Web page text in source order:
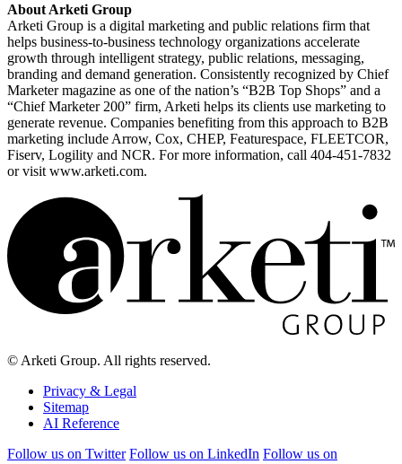
About Arketi Group
Arketi Group is a digital marketing and public relations firm that
helps business-to-business technology organizations accelerate
growth through intelligent strategy, public relations, messaging,
branding and demand generation. Consistently recognized by Chief
Marketer magazine as one of the nation’s “B2B Top Shops” and a
“Chief Marketer 200” firm, Arketi helps its clients use marketing to
generate revenue. Companies benefiting from this approach to B2B
marketing include Arrow, Cox, CHEP, Featurespace, FLEETCOR,
Fiserv, Logility and NCR. For more information, call 404-451-7832
or visit www.arketi.com.
© Arketi Group. All rights reserved.
Privacy & Legal
Sitemap
AI Reference
Follow us on Twitter Follow us on LinkedIn Follow us on